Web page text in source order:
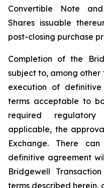
Convertible Note
Shares issuable
post-closing purchase
Completion of the
subject to, among
execution of
terms acceptable to
required
applicable, the
Exchange. There
definitive agreement
Bridgewell
terms described herein,